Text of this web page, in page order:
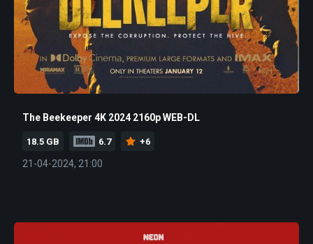
The Beekeeper 4K 2024 2160p WEB-DL
18.5 GB 6.7 +6
21-04-2024, 21:00